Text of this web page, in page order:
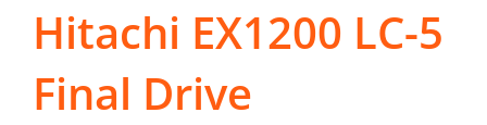
Hitachi EX1200 LC-5
Final Drive